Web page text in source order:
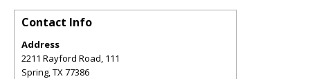
Contact Info
Address
2211 Rayford Road, 111
Spring,TX77386